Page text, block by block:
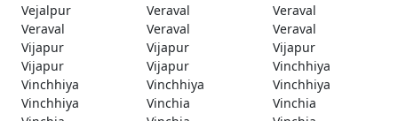
Vejalpur
Veraval
Veraval
Veraval
Veraval
Veraval
Vijapur
Vijapur
Vijapur
Vijapur
Vijapur
Vinchhiya
Vinchhiya
Vinchhiya
Vinchhiya
Vinchhiya
Vinchia
Vinchia